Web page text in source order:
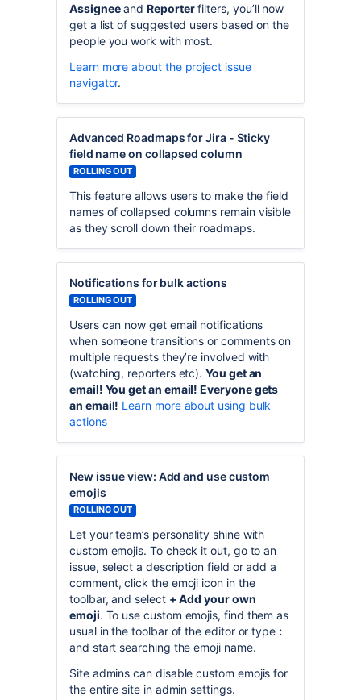
AssigneeandReporterfilters, you’ll now
get a list of suggested users based on the
people you work with most.
Learn more about the project issue
navigator.
Advanced Roadmaps for Jira - Sticky
field name on collapsed column
ROLLING OUT
This feature allows users to make the field
names of collapsed columns remain visible
as they scroll down their roadmaps.
Notifications for bulk actions
ROLLING OUT
Users can now get email notifications
when someone transitions or comments on
multiple requests they’re involved with
(watching, reporters etc).You get an
email! You get an email! Everyone gets
an email! Learn more about using bulk
actions
New issue view: Add and use custom
emojis
ROLLING OUT
Let your team’s personality shine with
custom emojis. To check it out, go to an
issue, select a description field or add a
comment, click the emoji icon in the
toolbar, and select + Add your own
emoji. To use custom emojis, find them as
usual in the toolbar of the editor or type :
and start searching the emoji name.
Site admins can disable custom emojis for
the entire site in admin settings.